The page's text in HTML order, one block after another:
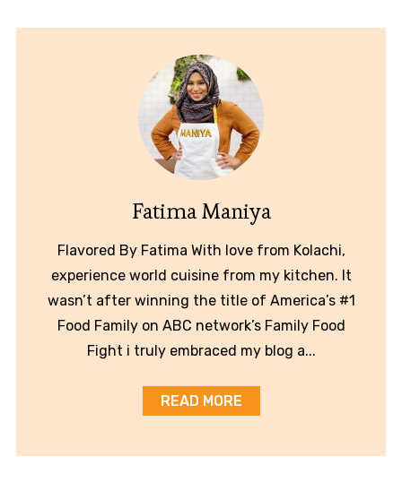
Fatima Maniya
Flavored By Fatima With love from Kolachi,
experience world cuisine from my kitchen. It
wasn’t after winning the title of America’s #1
Food Family on ABC network’s Family Food
Fight i truly embraced my blog a...
READ MORE